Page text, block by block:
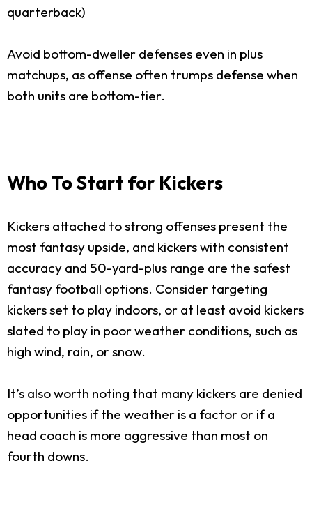
quarterback)
Avoid bottom-dweller defenses even in plus
matchups, as offense often trumps defense when
both units are bottom-tier.
Who To Start for Kickers
Kickers attached to strong offenses present the
most fantasy upside, and kickers with consistent
accuracy and 50-yard-plus range are the safest
fantasy football options. Consider targeting
kickers set to play indoors, or at least avoid kickers
slated to play in poor weather conditions, such as
high wind, rain, or snow.
It’s also worth noting that many kickers are denied
opportunities if the weather is a factor or if a
head coach is more aggressive than most on
fourth downs.